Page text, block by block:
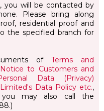
you will be contacted by
Please bring along
residential proof and
the specified branch for
of Terms and
Notice to Customers and
Data (Privacy)
Data Policy etc.,
may also call the